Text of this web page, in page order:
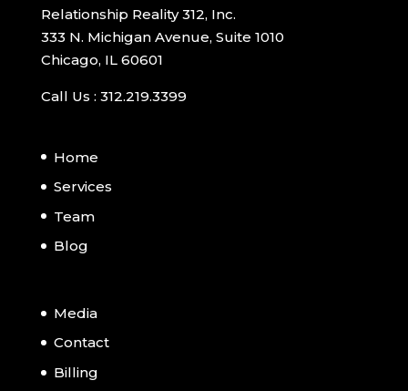
Relationship Reality 312, Inc.
333 N. Michigan Avenue, Suite 1010
Chicago, IL 60601
Call Us : 312.219.3399
Home
Services
Team
Blog
Media
Contact
Billing